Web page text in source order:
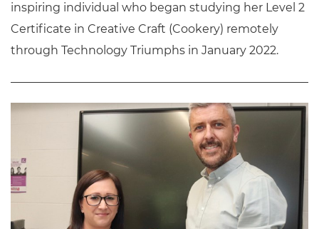
inspiring individual who began studying her Level 2
Certificate in Creative Craft (Cookery) remotely
through Technology Triumphs in January 2022.